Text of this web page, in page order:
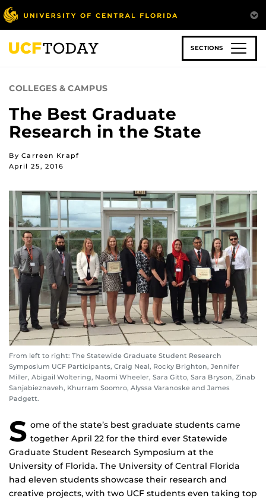
Skip
to
main
content
SECTIONS
COLLEGES & CAMPUS
The Best Graduate
Research in the State
By Carreen Krapf
April 25, 2016
From left to right: The Statewide Graduate Student Research
Symposium UCF Participants, Craig Neal, Rocky Brighton, Jennifer
Miller, Abigail Woltering, Naomi Wheeler, Sara Gitto, Sara Bryson, Zinab
Sanjabieznaveh, Khurram Soomro, Alyssa Varanoske and James
Padgett.
S ome of the state’s best graduate students came
together April 22 for the third ever Statewide
Graduate Student Research Symposium at the
University of Florida. The University of Central Florida
had eleven students showcase their research and
creative projects, with two UCF students even taking top